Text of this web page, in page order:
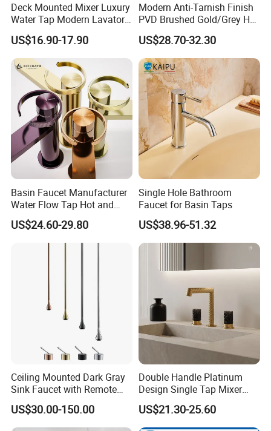
Deck Mounted Mixer Luxury
Water Tap Modern Lavatory
Faucet Bathroom Basin Tap
US$16.90-17.90
Modern Anti-Tarnish Finish
PVD Brushed Gold/Grey Hot
Cold Bathroom Faucet
US$28.70-32.30
Basin Faucet Manufacturer
Water Flow Tap Hot and
Cold Water Mixer Faucet
US$24.60-29.80
Single Hole Bathroom
Faucet for Basin Taps
US$38.96-51.32
Ceiling Mounted Dark Gray
Sink Faucet with Remote
Control Wash Basin Taps
Water Drop Design Mixer
Tap
US$30.00-150.00
Double Handle Platinum
Design Single Tap Mixer
Tap Fittings Bathroom
Faucet
US$21.30-25.60